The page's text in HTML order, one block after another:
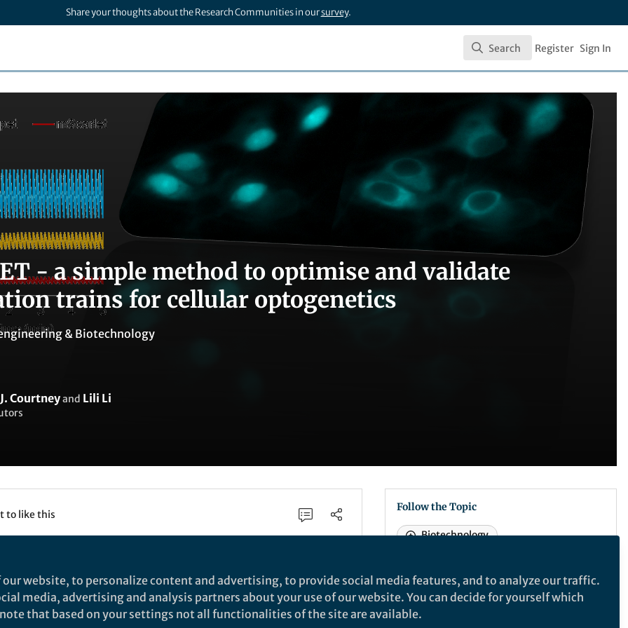
Share your thoughts about the Research Communities in oursurvey.
Search
Search Register Sign In
- a simple method to optimise and validate
trains for cellular optogenetics
& Biotechnology
Courtneyand Lili Li
to like this
Nature
Follow the Topic
Biotechnology
Nature Communications
website, to personalize content and advertising, to provide social media features, and to analyze our traffic.
media, advertising and analysis partners about your use of our website. You can decide for yourself which
that based on your settings not all functionalities of the site are available.